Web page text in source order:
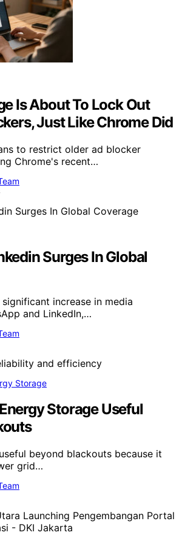
Is About To Lock Out
Just Like Chrome Did
to restrict older ad blocker
Chrome's recent…
Surges In Global
increase in media
and LinkedIn,…
Storage
Storage Useful
beyond blackouts because it
grid…